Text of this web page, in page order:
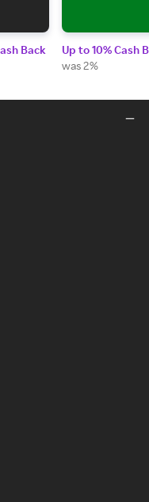
Back
Up to 10% Cash
was 2%